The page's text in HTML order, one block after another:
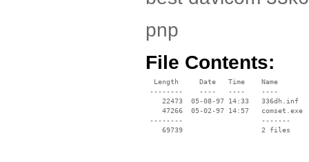
pnp
File Contents:
  Length     Date   Time    Name
--------    ----   ----    ----
    22473  05-08-97 14:33   336dh.inf
    47266  05-02-97 14:57   comset.exe
--------                   -------
    69739                   2 files